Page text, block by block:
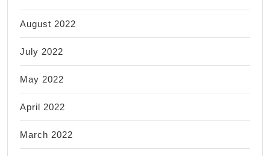
August 2022
July 2022
May 2022
April 2022
March 2022